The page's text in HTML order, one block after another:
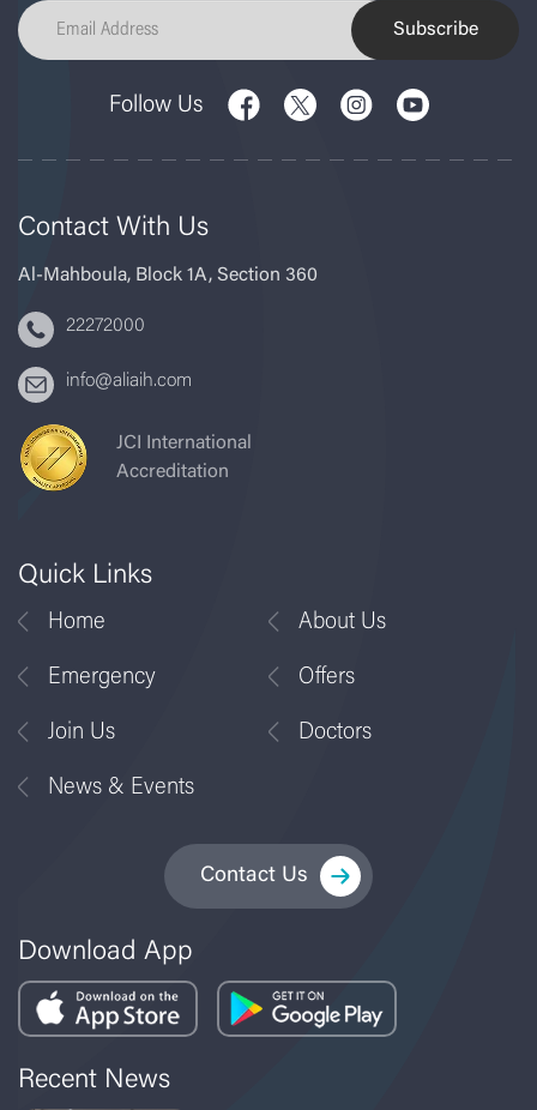
Subscribe
Follow Us
Contact With Us
Al-Mahboula, Block 1A, Section 360
22272000
info@aliaih.com
JCI International
Accreditation
Quick Links
Home About Us
Emergency Offers
Join Us Doctors
News & Events
Contact Us
Download App
Recent News